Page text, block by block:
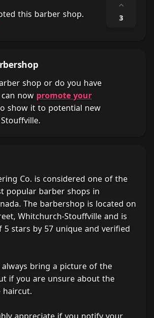
this barber shop.
⌃
3
shop or do you have
now promote your
show it to potential new
Co. is considered one of the
popular barber shops in
The barbershop is located on
Whitchurch-Stouffville and is
5 stars by 57 unique and verified
bring a picture of the
if you are unsure about the